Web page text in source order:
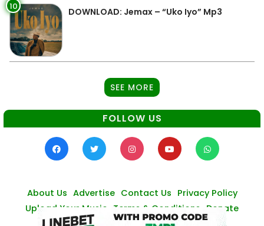
10 DOWNLOAD: Jemax – “Uko Iyo” Mp3
SEE MORE
FOLLOW US
About Us Advertise Contact Us Privacy Policy
Upload Your Music Terms & Conditions Donate
© Zambianmusicpromos 2026